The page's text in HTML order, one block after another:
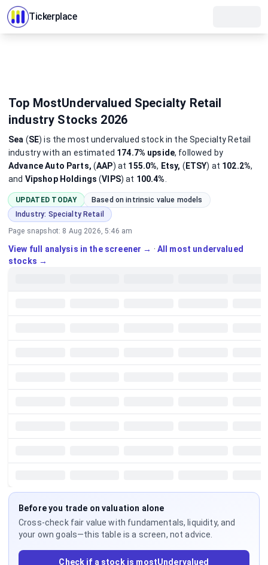
Tickerplace
Top MostUndervalued Specialty Retail
industry Stocks 2026
Sea (SE) is the mostundervalued stockin the Specialty Retail
industrywith an estimated 174.7% upside, followed by
Advance Auto Parts, (AAP) at 155.0%, Etsy, ( ETSY) at 102.2%,
and Vipshop Holdings (VIPS) at 100.4%
UPDATED TODAY
Based on intrinsic value models
Industry: Specialty Retail
Page snapshot: 8 Aug 2026, 5:46 am
View full analysis in the screener → · All most undervalued
stocks →
Before you trade on valuation alone
Cross-check fair value with fundamentals, liquidity, and
your own goals—this table is a screen, not advice.
Check if a stock is mostUndervalued